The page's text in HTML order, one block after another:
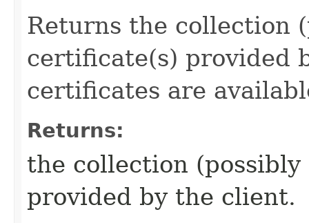
Returns the collection
certificate(s) provided
certificates are
Returns:
the collection
provided by the client.